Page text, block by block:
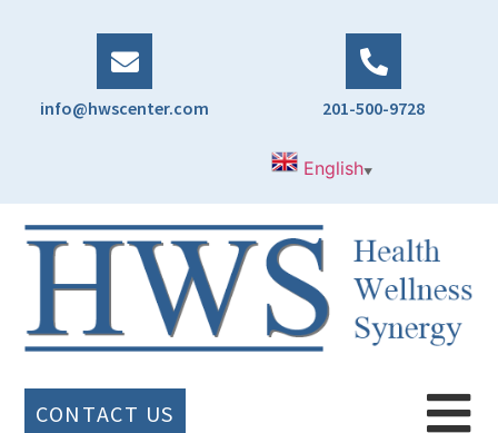
info@hwscenter.com 201-500-9728
English▼
CONTACT US